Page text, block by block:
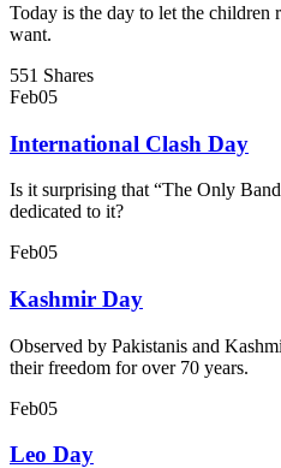
Today is the day to let the children
want.
551 Shares
Feb05
International Clash Day
Is it surprising that “The Only
dedicated to it?
Feb05
Kashmir Day
Observed by Pakistanis and
their freedom for over 70 years.
Feb05
Leo Day